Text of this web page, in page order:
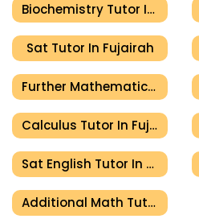
Biochemistry Tutor In Fujairah
Sat Tutor In Fujairah
Further Mathematics Tutor In Fujairah
Calculus Tutor In Fujairah
Sat English Tutor In Fujairah
Additional Math Tutor In Fujairah